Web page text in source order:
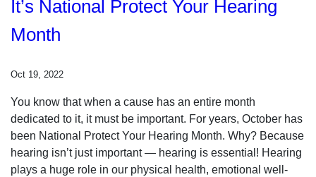
It’s National Protect Your Hearing
Month
Oct 19, 2022
You know that when a cause has an entire month
dedicated to it, it must be important. For years, October has
been National Protect Your Hearing Month. Why? Because
hearing isn’t just important — hearing is essential! Hearing
plays a huge role in our physical health, emotional well-